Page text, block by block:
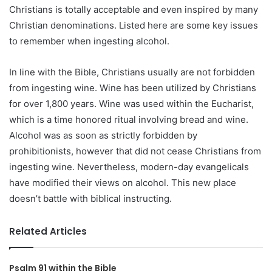
Christians is totally acceptable and even inspired by many
Christian denominations. Listed here are some key issues
to remember when ingesting alcohol.
In line with the Bible, Christians usually are not forbidden
from ingesting wine. Wine has been utilized by Christians
for over 1,800 years. Wine was used within the Eucharist,
which is a time honored ritual involving bread and wine.
Alcohol was as soon as strictly forbidden by
prohibitionists, however that did not cease Christians from
ingesting wine. Nevertheless, modern-day evangelicals
have modified their views on alcohol. This new place
doesn’t battle with biblical instructing.
Related Articles
Psalm 91 within the Bible